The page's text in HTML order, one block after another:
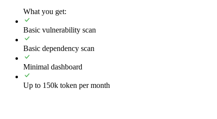
What you get:
Basic vulnerability scan
Basic dependency scan
Minimal dashboard
Up to 150k token per month